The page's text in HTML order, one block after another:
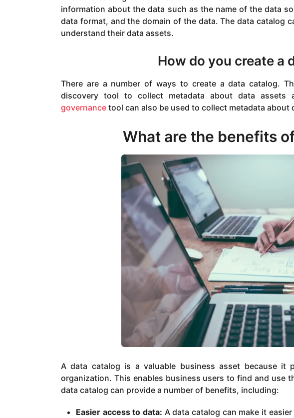
information about the data such as the name of the data
data format, and the domain of the data. The data catalog
understand their data assets.
How do you create a
There are a number of ways to create a data catalog.
discovery tool to collect metadata about data
governance tool can also be used to collect metadata about
What are the benefits
A data catalog is a valuable business asset because
organization. This enables business users to find and use
data catalog can provide a number of benefits, including:
Easier access to data: A data catalog can make it